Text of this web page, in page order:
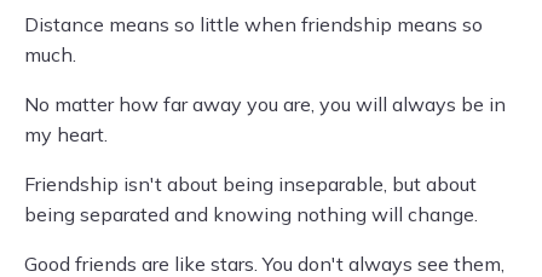
Distance means so little when friendship means so
much.
No matter how far away you are, you will always be in
my heart.
Friendship isn't about being inseparable, but about
being separated and knowing nothing will change.
Good friends are like stars. You don't always see them,